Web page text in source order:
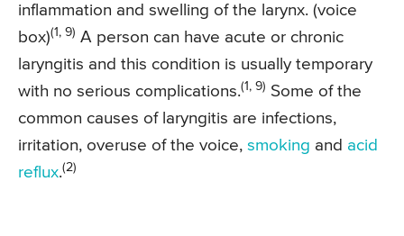
inflammation and swelling of the larynx. (voice
box)(1, 9) A person can have acute or chronic
laryngitis and this condition is usually temporary
with no serious complications.(1, 9) Some of the
common causes of laryngitis are infections,
irritation, overuse of the voice, smoking and acid
reflux.(2)